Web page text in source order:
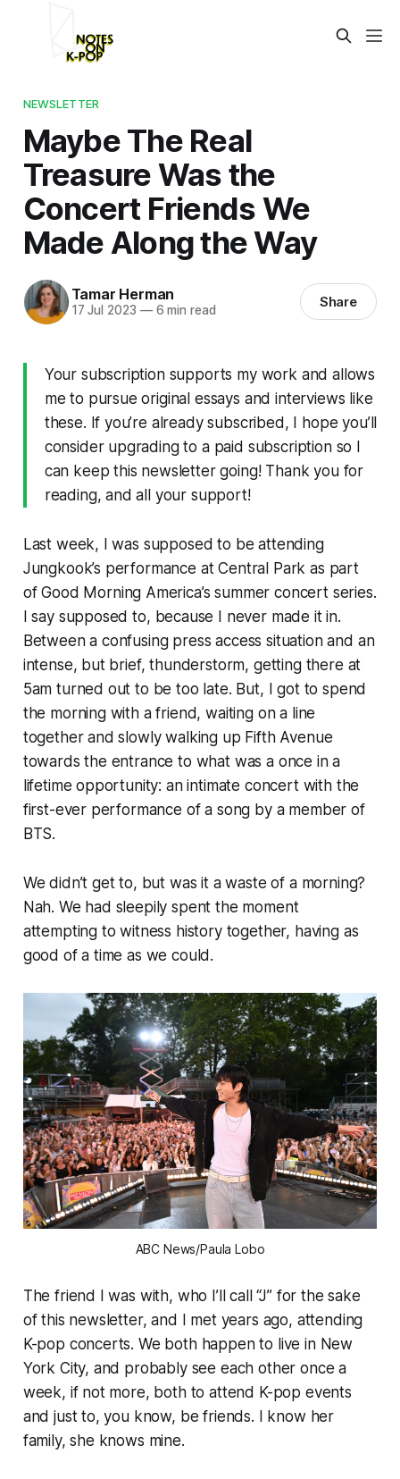
NEWSLETTER
Maybe The Real
Treasure Was the
Concert Friends We
Made Along the Way
Tamar Herman
17 Jul 2023 —6 min read Share
Your subscription supports my work and allows
me to pursue original essays and interviews like
these. If you’re already subscribed, I hope you’ll
consider upgrading to a paid subscription so I
can keep this newsletter going! Thank you for
reading, and all your support!
Last week, I was supposed to be attending
Jungkook’s performance at Central Park as part
ofGood Morning America’s summer concert series.
I say supposed to, because I never made it in.
Between a confusing press access situation and an
intense, but brief, thunderstorm, getting there at
5am turned out to be too late. But, I got to spend
the morning with a friend, waiting on a line
together and slowly walking up Fifth Avenue
towards the entrance to what was a once in a
lifetime opportunity: an intimate concert with the
first-ever performance of a song by a member of
BTS.
We didn’t get to, but was it a waste of a morning?
Nah. We had sleepily spent the moment
attempting to witness history together, having as
good of a time as we could.
ABC News/Paula Lobo
The friend I was with, who I’ll call “J” for the sake
of this newsletter, and I met years ago, attending
K-pop concerts. We both happen to live in New
York City, and probably see each other once a
week, if not more, both to attend K-pop events
and just to, you know, be friends. I know her
family, she knows mine.